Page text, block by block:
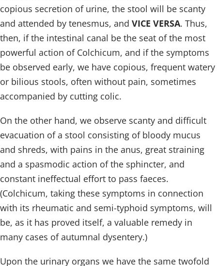
copious secretion of urine, the stool will be scanty
and attended by tenesmus, and VICE VERSA. Thus,
then, if the intestinal canal be the seat of the most
powerful action of Colchicum, and if the symptoms
be observed early, we have copious, frequent watery
or bilious stools, often without pain, sometimes
accompanied by cutting colic.
On the other hand, we observe scanty and difficult
evacuation of a stool consisting of bloody mucus
and shreds, with pains in the anus, great straining
and a spasmodic action of the sphincter, and
constant ineffectual effort to pass faeces.
(Colchicum, taking these symptoms in connection
with its rheumatic and semi-typhoid symptoms, will
be, as it has proved itself, a valuable remedy in
many cases of autumnal dysentery.)
Upon the urinary organs we have the same twofold